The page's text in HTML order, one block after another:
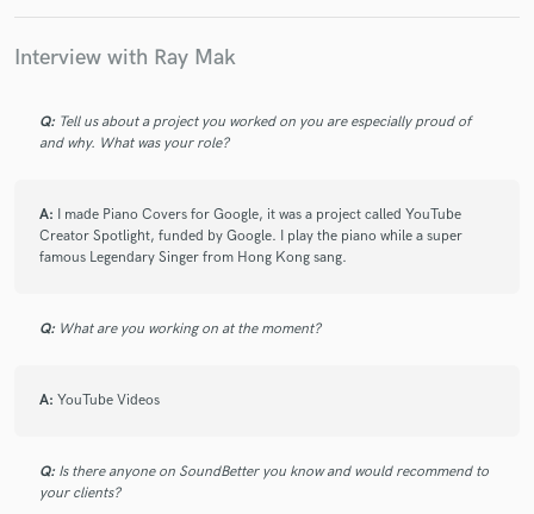
Interview with Ray Mak
Q: Tell us about a project you worked on you are especially proud of
and why. What was your role?
A: I made Piano Covers for Google, it was a project called YouTube
Creator Spotlight, funded by Google. I play the piano while a super
famous Legendary Singer from Hong Kong sang.
Q: What are you working on at the moment?
A: YouTube Videos
Q: Is there anyone on SoundBetter you know and would recommend to
your clients?
Fund and work on your project through our